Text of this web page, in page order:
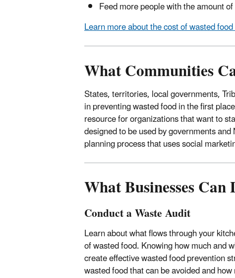
Feed more people with the amount
Learn more about the cost of wasted
What Communities
States, territories, local governments,
in preventing wasted food in the first
resource for organizations that want to
designed to be used by governments
planning process that uses social
What Businesses Can
Conduct a Waste Audit
Learn about what flows through your
of wasted food. Knowing how much and
create effective wasted food prevention
wasted food that can be avoided and